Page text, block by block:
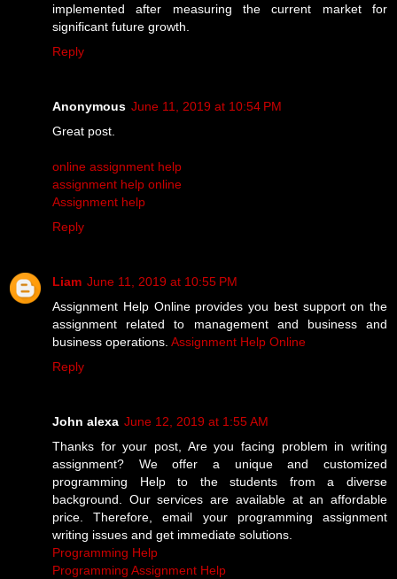
implemented after measuring the current market for
significant future growth.
Reply
Anonymous June 11, 2019 at 10:54 PM
Great post.
online assignment help
assignment help online
Assignment help
Reply
Liam June 11, 2019 at 10:55 PM
Assignment Help Online provides you best support on the
assignment related to management and business and
business operations. Assignment Help Online
Reply
John alexa June 12, 2019 at 1:55 AM
Thanks for your post, Are you facing problem in writing
assignment? We offer a unique and customized
programming Help to the students from a diverse
background. Our services are available at an affordable
price. Therefore, email your programming assignment
writing issues and get immediate solutions.
Programming Help
Programming Assignment Help